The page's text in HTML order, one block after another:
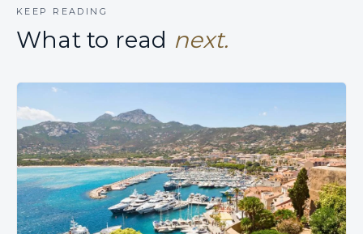
KEEP READING
What to read next.